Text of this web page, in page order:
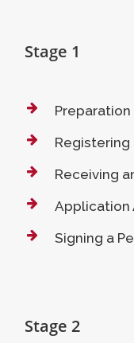
Stage 1
Preparation
Registering
Receiving
Application
Signing a
Stage 2